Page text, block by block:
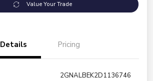
Value Your Trade
Details Pricing
2GNALBEK2D1136746